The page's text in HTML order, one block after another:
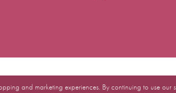
and marketing experiences. By continuing to use our